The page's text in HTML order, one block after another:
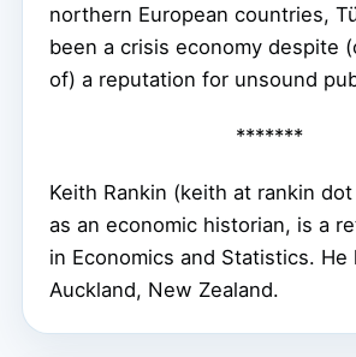
northern European countries,
been a crisis economy despite
of) a reputation for unsound
*******
Keith Rankin (keith at rankin
as an economic historian, is a
in Economics and Statistics. He
Auckland, New Zealand.